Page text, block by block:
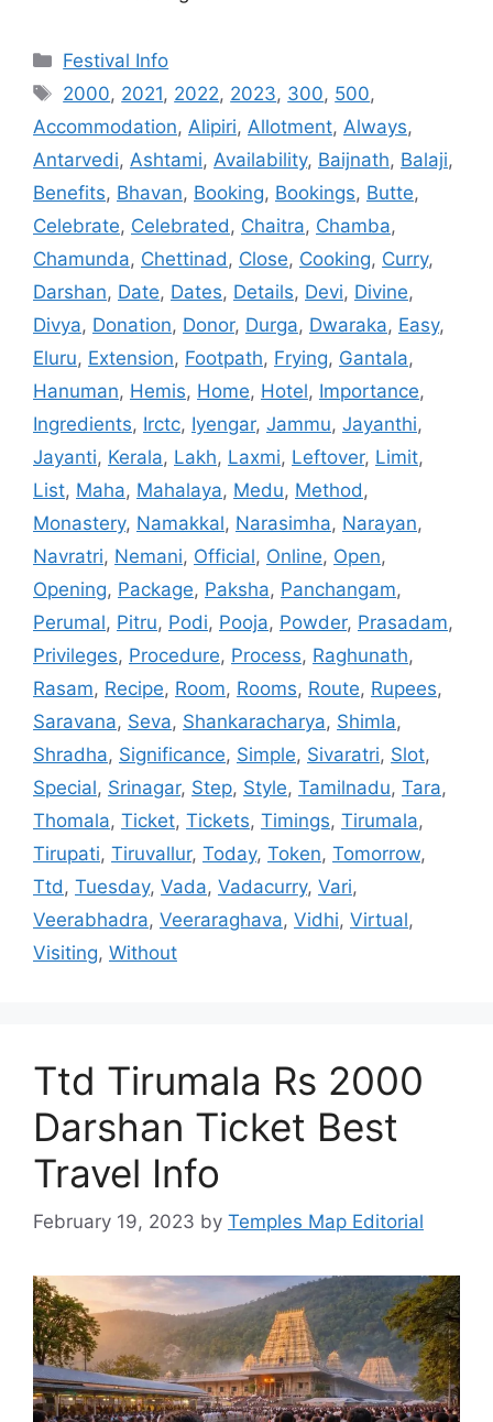
Categories
Festival Info
Tags
2000, 2021, 2022, 2023, 300, 500,
Accommodation, Alipiri, Allotment, Always,
Antarvedi, Ashtami, Availability, Baijnath, Balaji,
Benefits, Bhavan, Booking, Bookings, Butte,
Celebrate, Celebrated , Chaitra, Chamba,
Chamunda, Chettinad , Close, Cooking, Curry,
Darshan, Date, Dates, Details, Devi, Divine,
Divya, Donation, Donor, Durga, Dwaraka, Easy,
Eluru, Extension, Footpath, Frying, Gantala,
Hanuman, Hemis, Home, Hotel, Importance,
Ingredients, Irctc, Iyengar, Jammu, Jayanthi,
Jayanti, Kerala, Lakh, Laxmi, Leftover, Limit,
List, Maha, Mahalaya, Medu, Method ,
Monastery, Namakkal, Narasimha, Narayan,
Navratri, Nemani, Official, Online, Open,
Opening, Package, Paksha, Panchangam,
Perumal, Pitru, Podi, Pooja, Powder, Prasadam,
Privileges, Procedure, Process, Raghunath,
Rasam, Recipe, Room, Rooms, Route, Rupees,
Saravana, Seva, Shankaracharya, Shimla,
Shradha, Significance, Simple, Sivaratri, Slot,
Special, Srinagar, Step, Style, Tamilnadu, Tara,
Thomala, Ticket, Tickets, Timings, Tirumala,
Tirupati, Tiruvallur, Today, Token, Tomorrow,
Ttd , Tuesday, Vada, Vadacurry, Vari,
Veerabhadra, Veeraraghava, Vidhi, Virtual,
Visiting, Without
Ttd Tirumala Rs 2000
Darshan Ticket Best
Travel Info
February 19, 2023 by Temples Map Editorial